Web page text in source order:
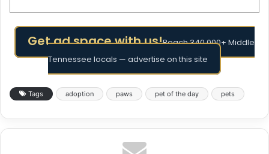
Get ad space with us!Reach 340,000+ Middle
Tennessee locals — advertise on this site
Tags adoption paws pet of the day pets